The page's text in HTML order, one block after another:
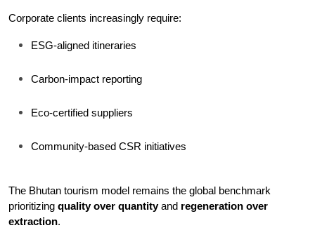
Corporate clients increasingly require:
ESG-aligned itineraries
Carbon-impact reporting
Eco-certified suppliers
Community-based CSR initiatives
The Bhutan tourism model remains the global benchmark
prioritizing quality over quantity and regeneration over
extraction.